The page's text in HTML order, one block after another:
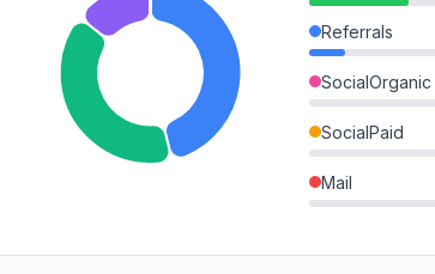
Referrals
SocialOrganic
SocialPaid
Mail